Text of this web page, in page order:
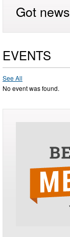
Got
EVENTS
See All
No event was found.